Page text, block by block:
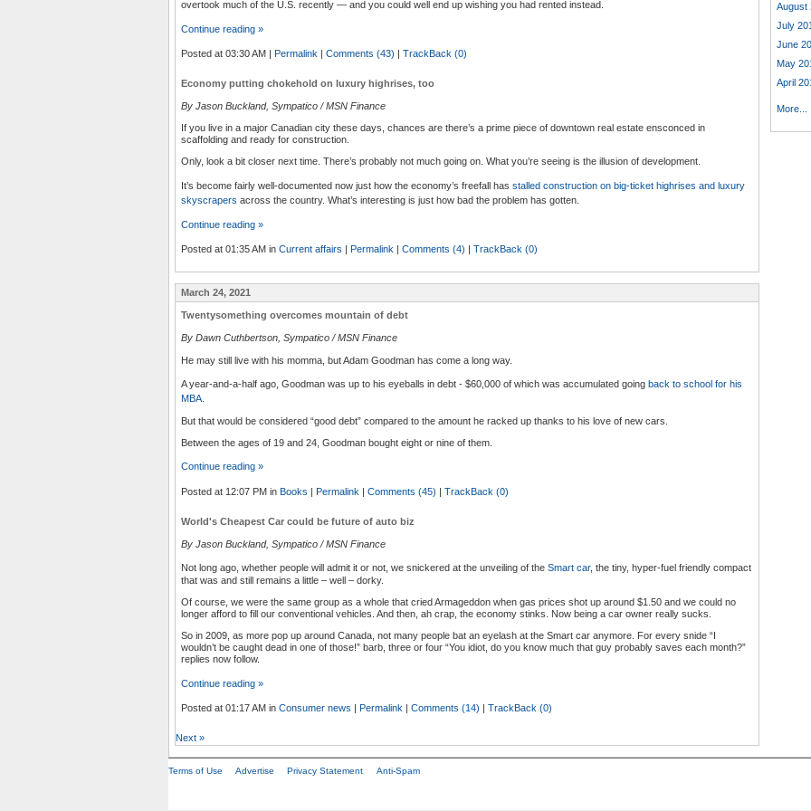
overtook much of the U.S. recently — and you could well end up wishing you had rented instead.
Continue reading »
Posted at 03:30 AM | Permalink | Comments (43) | TrackBack (0)
Economy putting chokehold on luxury highrises, too
By Jason Buckland, Sympatico / MSN Finance
If you live in a major Canadian city these days, chances are there’s a prime piece of downtown real estate ensconced in
scaffolding and ready for construction.
Only, look a bit closer next time. There’s probably not much going on. What you’re seeing is the illusion of development.
It’s become fairly well-documented now just how the economy’s freefall has stalled construction on big-ticket highrises and luxury
skyscrapers across the country. What’s interesting is just how bad the problem has gotten.
Continue reading »
Posted at 01:35 AM in Current affairs | Permalink | Comments (4) | TrackBack (0)
March 24, 2021
Twentysomething overcomes mountain of debt
By Dawn Cuthbertson, Sympatico / MSN Finance
He may still live with his momma, but Adam Goodman has come a long way.
A year-and-a-half ago, Goodman was up to his eyeballs in debt - $60,000 of which was accumulated going back to school for his
MBA.
But that would be considered “good debt” compared to the amount he racked up thanks to his love of new cars.
Between the ages of 19 and 24, Goodman bought eight or nine of them.
Continue reading »
Posted at 12:07 PM in Books | Permalink | Comments (45) | TrackBack (0)
World's Cheapest Car could be future of auto biz
By Jason Buckland, Sympatico / MSN Finance
Not long ago, whether people will admit it or not, we snickered at the unveiling of the Smart car, the tiny, hyper-fuel friendly compact
that was and still remains a little – well – dorky.
Of course, we were the same group as a whole that cried Armageddon when gas prices shot up around $1.50 and we could no
longer afford to fill our conventional vehicles. And then, ah crap, the economy stinks. Now being a car owner really sucks.
So in 2009, as more pop up around Canada, not many people bat an eyelash at the Smart car anymore. For every snide “I
wouldn’t be caught dead in one of those!” barb, three or four “You idiot, do you know much that guy probably saves each month?”
replies now follow.
Continue reading »
Posted at 01:17 AM in Consumer news | Permalink | Comments (14) | TrackBack (0)
Next »
August
July
June
May
April
More...
Terms of Use Advertise Privacy Statement Anti-Spam